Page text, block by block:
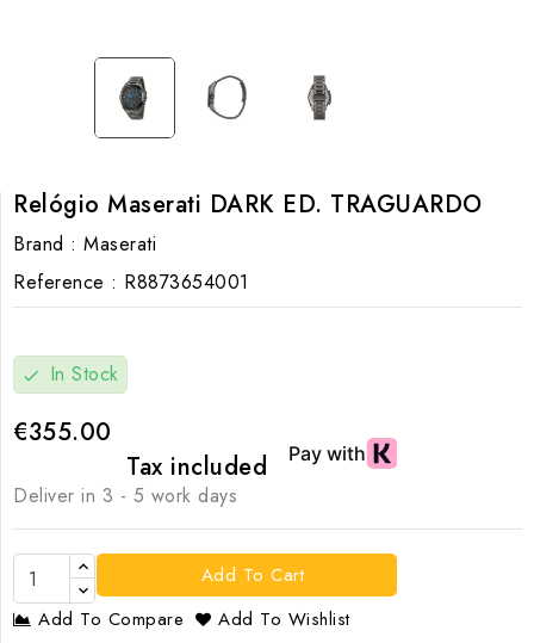
Relógio Maserati DARK ED. TRAGUARDO
Brand : Maserati
Reference : R8873654001
check In Stock
€355.00
Tax included
Deliver in 3 - 5 work days
Add To Cart
Add To Compare
Add To Wishlist